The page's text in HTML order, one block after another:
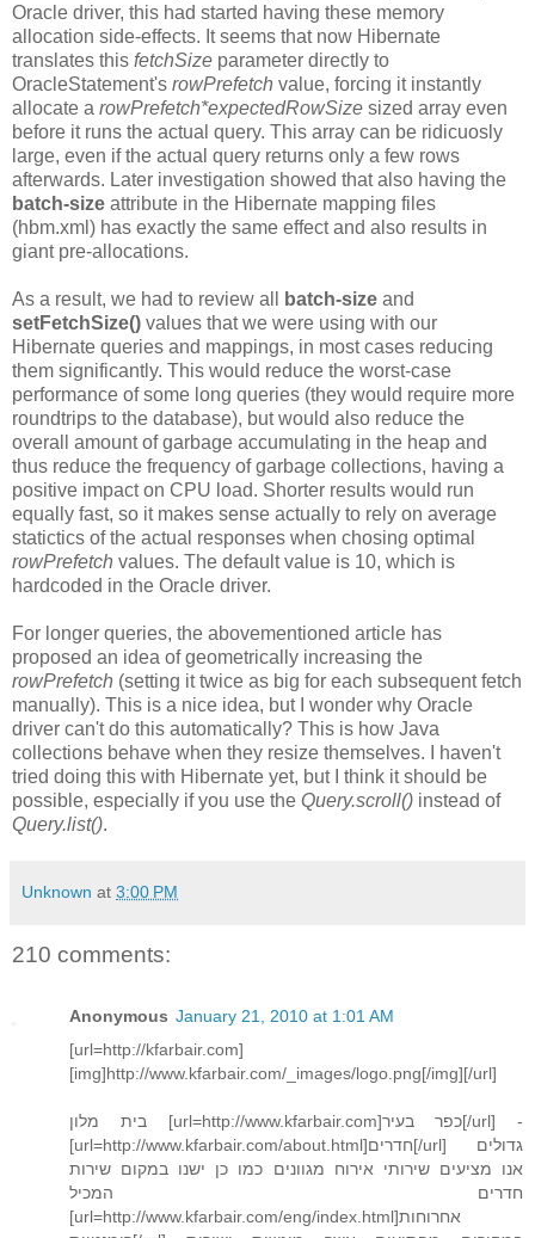
Oracle driver, this had started having these memory
allocation side-effects. It seems that now Hibernate
translates this fetchSize parameter directly to
OracleStatement's rowPrefetch value, forcing it instantly
allocate a rowPrefetch*expectedRowSize sized array even
before it runs the actual query. This array can be ridicuosly
large, even if the actual query returns only a few rows
afterwards. Later investigation showed that also having the
batch-size attribute in the Hibernate mapping files
(hbm.xml) has exactly the same effect and also results in
giant pre-allocations.
As a result, we had to review all batch-size and
setFetchSize() values that we were using with our
Hibernate queries and mappings, in most cases reducing
them significantly. This would reduce the worst-case
performance of some long queries (they would require more
roundtrips to the database), but would also reduce the
overall amount of garbage accumulating in the heap and
thus reduce the frequency of garbage collections, having a
positive impact on CPU load. Shorter results would run
equally fast, so it makes sense actually to rely on average
statictics of the actual responses when chosing optimal
rowPrefetch values. The default value is 10, which is
hardcoded in the Oracle driver.
For longer queries, the abovementioned article has
proposed an idea of geometrically increasing the
rowPrefetch (setting it twice as big for each subsequent fetch
manually). This is a nice idea, but I wonder why Oracle
driver can't do this automatically? This is how Java
collections behave when they resize themselves. I haven't
tried doing this with Hibernate yet, but I think it should be
possible, especially if you use the Query.scroll() instead of
Query.list().
Unknown at 3:00 PM
210 comments:
Anonymous January 21, 2010 at 1:01 AM
[url=http://kfarbair.com]
[img]http://www.kfarbair.com/_images/logo.png[/img][/url]
בית מלון [url=http://www.kfarbair.com]כפר בעיר[/url] -
[url=http://www.kfarbair.com/about.html]חדרים[/url] גדולים
אנו מציעים שירותי אירוח מגוונים כמו כן ישנו במקום שירות
חדרים המכיל
[url=http://www.kfarbair.com/eng/index.html]אחרוחות